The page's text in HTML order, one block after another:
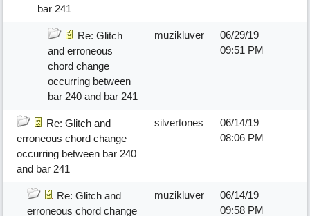
bar 241
Re: Glitch
and erroneous
chord change
occurring between
bar 240 and bar 241
muzikluver
06/29/19
09:51 PM
Re: Glitch and
erroneous chord change
occurring between bar 240
and bar 241
silvertones
06/14/19
08:06 PM
Re: Glitch and
erroneous chord change
muzikluver
06/14/19
09:58 PM